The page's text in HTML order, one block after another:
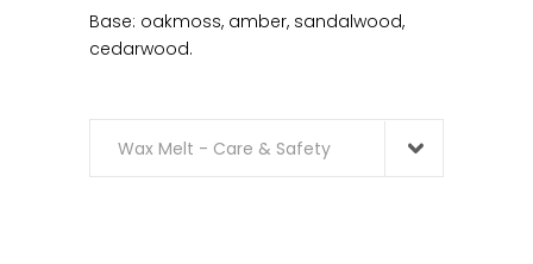
Base: oakmoss, amber, sandalwood,
cedarwood.
Wax Melt - Care & Safety